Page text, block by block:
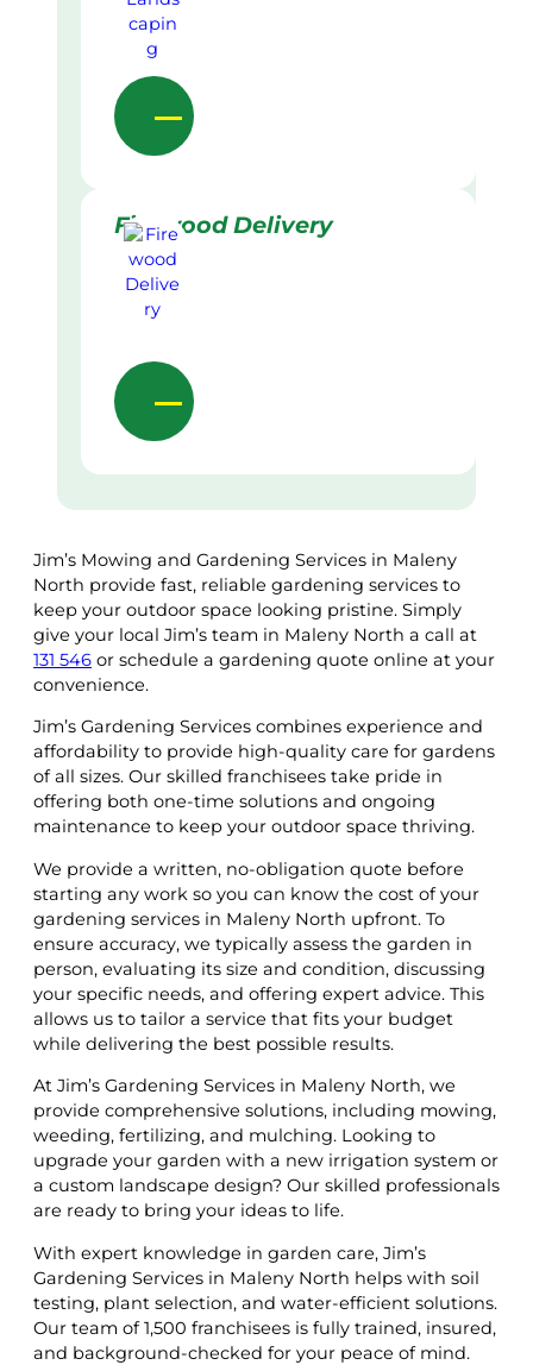
Firewood Delivery
Jim’s Mowing and Gardening Services in Maleny
North provide fast, reliable gardening services to
keep your outdoor space looking pristine. Simply
give your local Jim’s team in Maleny North a call at
131 546 or schedule a gardening quote online at your
convenience.
Jim’s Gardening Services combines experience and
affordability to provide high-quality care for gardens
of all sizes. Our skilled franchisees take pride in
offering both one-time solutions and ongoing
maintenance to keep your outdoor space thriving.
We provide a written, no-obligation quote before
starting any work so you can know the cost of your
gardening services in Maleny North upfront. To
ensure accuracy, we typically assess the garden in
person, evaluating its size and condition, discussing
your specific needs, and offering expert advice. This
allows us to tailor a service that fits your budget
while delivering the best possible results.
At Jim’s Gardening Services in Maleny North, we
provide comprehensive solutions, including mowing,
weeding, fertilizing, and mulching. Looking to
upgrade your garden with a new irrigation system or
a custom landscape design? Our skilled professionals
are ready to bring your ideas to life.
With expert knowledge in garden care, Jim’s
Gardening Services in Maleny North helps with soil
testing, plant selection, and water-efficient solutions.
Our team of 1,500 franchisees is fully trained, insured,
and background-checked for your peace of mind.